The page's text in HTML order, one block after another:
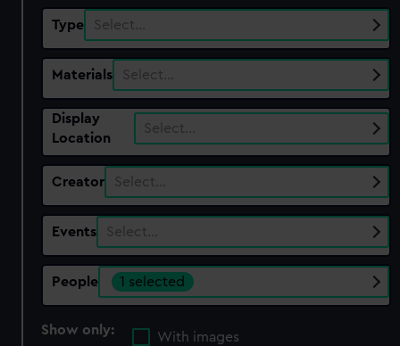
Type Select…
Materials Select…
Display
Location
Select…
Creator Select…
Events Select…
People 1 selected
Show only:
With images